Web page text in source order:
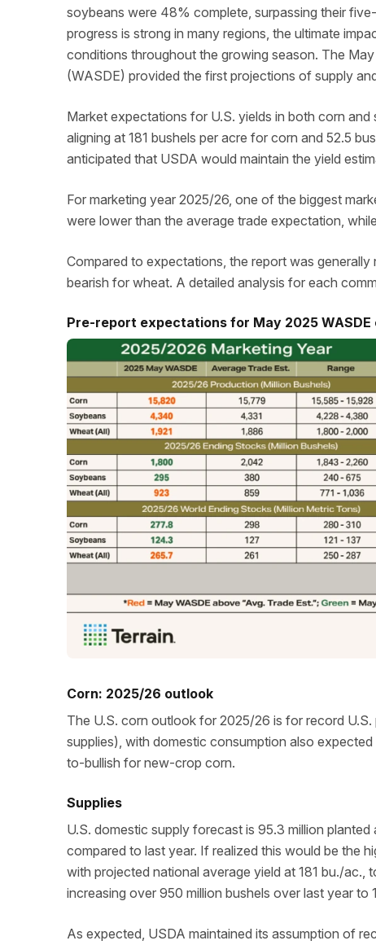
soybeans were 48% complete, surpassing their
progress is strong in many regions, the ultimate
conditions throughout the growing season. The
(WASDE) provided the first projections of supply
Market expectations for U.S. yields in both corn
aligning at 181 bushels per acre for corn and 52.5
anticipated that USDA would maintain the yield
For marketing year 2025/26, one of the biggest
were lower than the average trade expectation,
Compared to expectations, the report was
bearish for wheat. A detailed analysis for each
Pre-report expectations for May 2025 WASDE
Corn: 2025/26 outlook
The U.S. corn outlook for 2025/26 is for record
supplies), with domestic consumption also
to-bullish for new-crop corn.
Supplies
U.S. domestic supply forecast is 95.3 million
compared to last year. If realized this would be the
with projected national average yield at 181 bu./ac.,
increasing over 950 million bushels over last year to
As expected, USDA maintained its assumption of